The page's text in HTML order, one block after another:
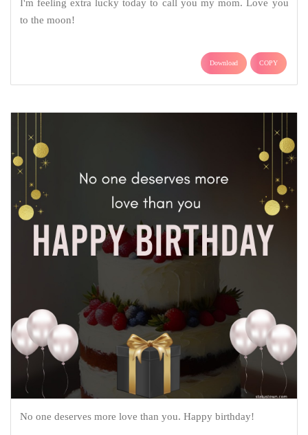
I'm feeling extra lucky today to call you my mom. Love you
to the moon!
Download COPY
No one deserves more love than you. Happy birthday!